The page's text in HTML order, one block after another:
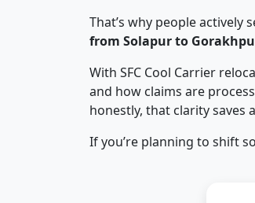
That’s why people actively
from Solapur to
With SFC Cool Carrier
and how claims are
honestly, that clarity saves
If you’re planning to shift